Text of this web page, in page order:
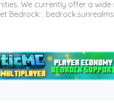
We currently offer a
Bedrock: :